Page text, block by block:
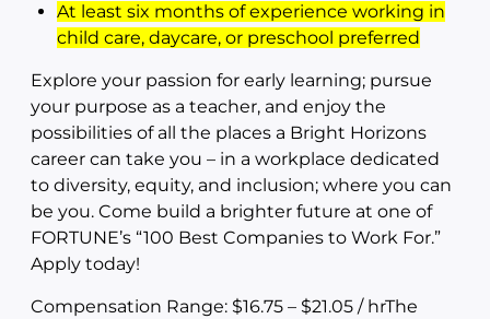
At least six months of experience working in
child care, daycare, or preschool preferred
Explore your passion for early learning; pursue
your purpose as a teacher, and enjoy the
possibilities of all the places a Bright Horizons
career can take you – in a workplace dedicated
to diversity, equity, and inclusion; where you can
be you. Come build a brighter future at one of
FORTUNE’s “100 Best Companies to Work For.”
Apply today!
Compensation Range: $16.75 – $21.05 / hrThe